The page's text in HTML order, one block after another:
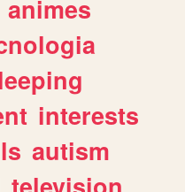
animes
interests
autism